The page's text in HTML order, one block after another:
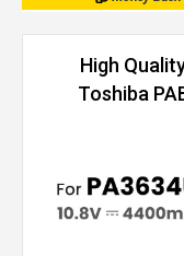
High
Toshiba